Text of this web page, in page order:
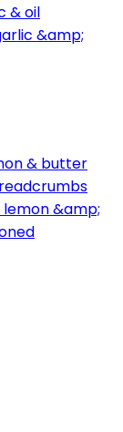
& oil
&amp;
& butter
&amp;